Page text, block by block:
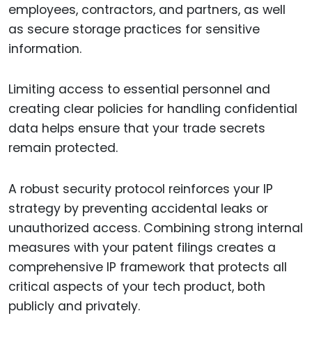
employees, contractors, and partners, as well
as secure storage practices for sensitive
information.
Limiting access to essential personnel and
creating clear policies for handling confidential
data helps ensure that your trade secrets
remain protected.
A robust security protocol reinforces your IP
strategy by preventing accidental leaks or
unauthorized access. Combining strong internal
measures with your patent filings creates a
comprehensive IP framework that protects all
critical aspects of your tech product, both
publicly and privately.